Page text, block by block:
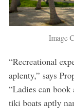
Image
“Recreational
aplenty,” says
“Ladies can book
tiki boats aptly